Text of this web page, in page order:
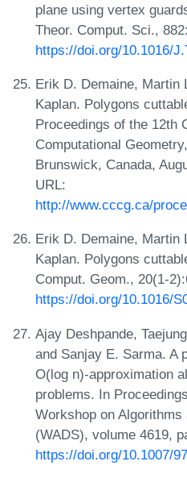
plane using vertex
Theor. Comput. Sci.,
https://doi.org/10.1016/
Erik D. Demaine, Martin
Kaplan. Polygons
Proceedings of the 12th
Computational
Brunswick, Canada,
URL:
http://www.cccg.ca/
Erik D. Demaine, Martin
Kaplan. Polygons
Comput. Geom., 20(1-
https://doi.org/10.1016/
Ajay Deshpande,
and Sanjay E. Sarma. A
O(log n)-approximation
problems. In
Workshop on
(WADS), volume 4619,
https://doi.org/10.1007/